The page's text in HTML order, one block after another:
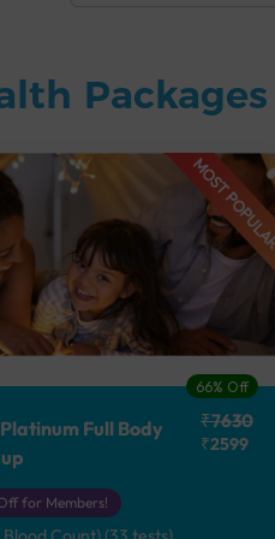
MOST
66% Off
Full Body
₹7630
₹2599
for Members!